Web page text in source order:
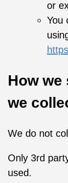
or
You
How
we
We do not
Only 3rd
used.